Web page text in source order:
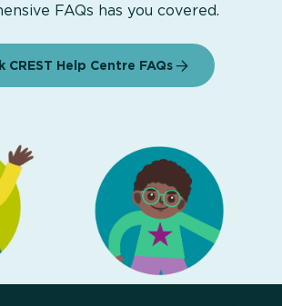
FAQs has you covered.
CREST Help Centre FAQs